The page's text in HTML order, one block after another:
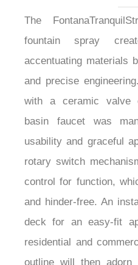
The
fountain spray
accentuating materials
and precise
with a ceramic valve
basin faucet was
usability and graceful
rotary switch
control for function,
and hinder-free. An
deck for an easy-fit
residential and
outline will then